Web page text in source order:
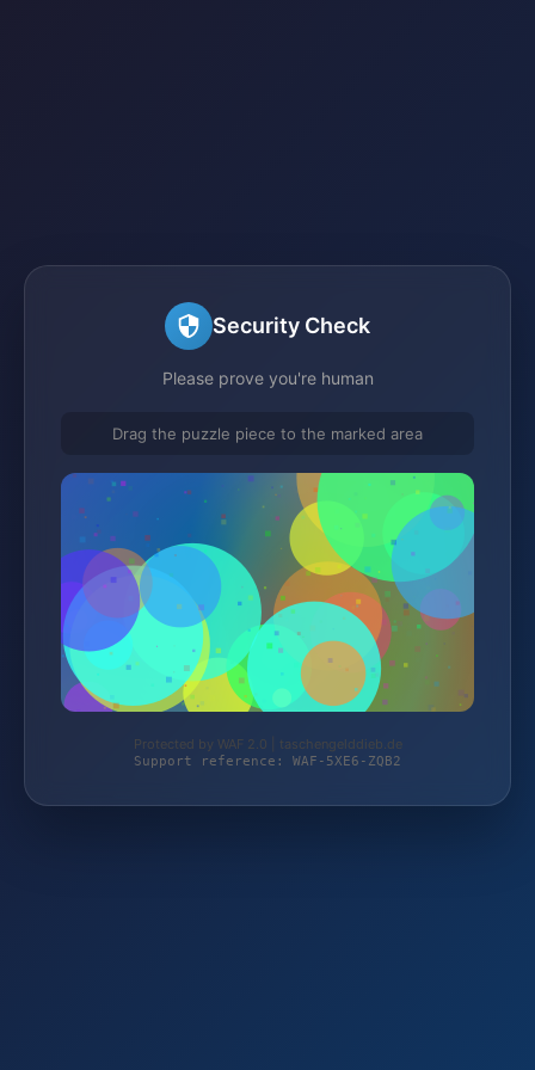
Security Check
Please prove you're human
Drag the puzzle piece to the marked area
Protected by WAF 2.0 | taschengelddieb.de
Support reference: WAF-5XE6-ZQB2